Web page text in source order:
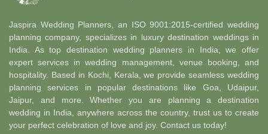
Jaspira Wedding Planners, an ISO 9001:2015-certified wedding
planning company, specializes in luxury destination weddings in
India. As top destination wedding planners in India, we offer
expert services in wedding management, venue booking, and
hospitality. Based in Kochi, Kerala, we provide seamless wedding
planning services in popular destinations like Goa, Udaipur,
Jaipur, and more. Whether you are planning a destination
wedding in India, anywhere across the country, trust us to create
your perfect celebration of love and joy. Contact us today!